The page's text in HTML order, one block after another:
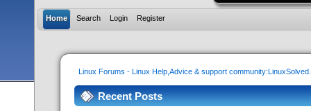
Home Search Login Register
Linux Forums - Linux Help,Advice & support
Recent Posts